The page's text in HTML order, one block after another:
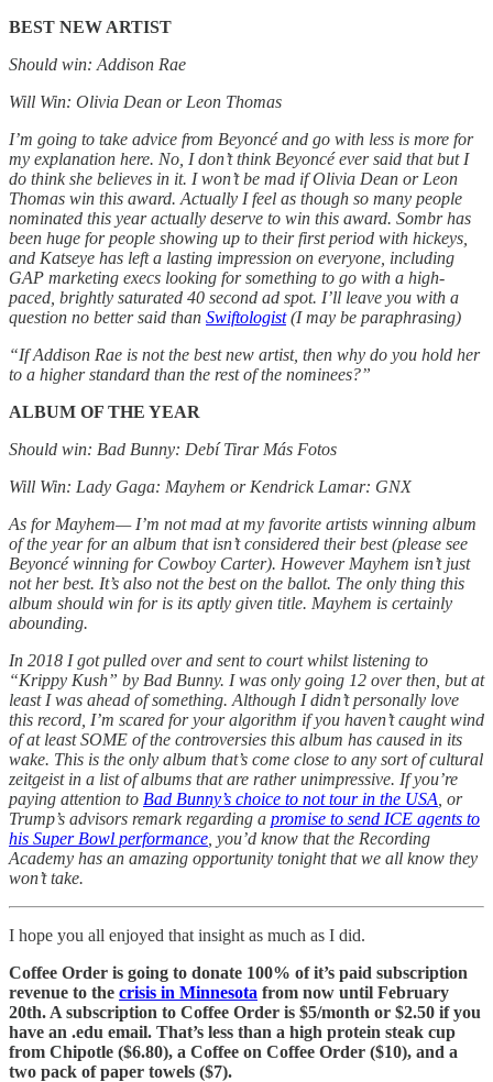
BEST NEW ARTIST
Should win: Addison Rae
Will Win: Olivia Dean or Leon Thomas
I’m going to take advice from Beyoncé and go with less is more for
my explanation here. No, I don’t think Beyoncé ever said that but I
do think she believes in it. I won’t be mad if Olivia Dean or Leon
Thomas win this award. Actually I feel as though so many people
nominated this year actually deserve to win this award. Sombr has
been huge for people showing up to their first period with hickeys,
and Katseye has left a lasting impression on everyone, including
GAP marketing execs looking for something to go with a high-
paced, brightly saturated 40 second ad spot. I’ll leave you with a
question no better said than Swiftologist(I may be paraphrasing)
“If Addison Rae is not the best new artist, then why do you hold her
to a higher standard than the rest of the nominees?”
ALBUM OF THE YEAR
Should win: Bad Bunny: Debí Tirar Más Fotos
Will Win: Lady Gaga: Mayhem or Kendrick Lamar: GNX
As for Mayhem— I’m not mad at my favorite artists winning album
of the year for an album that isn’t considered their best (please see
Beyoncé winning for Cowboy Carter). However Mayhem isn’t just
not her best. It’s also not the best on the ballot. The only thing this
album should win for is its aptly given title. Mayhem is certainly
abounding.
In 2018 I got pulled over and sent to court whilst listening to
“Krippy Kush” by Bad Bunny. I was only going 12 over then, but at
least I was ahead of something. Although I didn’t personally love
this record, I’m scared for your algorithm if you haven’t caught wind
of at least SOME of the controversies this album has caused in its
wake. This is the only album that’s come close to any sort of cultural
zeitgeist in a list of albums that are rather unimpressive. If you’re
paying attention to Bad Bunny’s choice to not tour in the USA , or
Trump’s advisors remark regarding a promise to send ICE agents to
his Super Bowl performance , you’d know that the Recording
Academy has an amazing opportunity tonight that we all know they
won’t take.
I hope you all enjoyed that insight as much as I did.
Coffee Order is going to donate 100% of it’s paid subscription
revenue to the crisis in Minnesota from now until February
20th. A subscription to Coffee Order is $5/month or $2.50 if you
have an .edu email. That’s less than a high protein steak cup
from Chipotle ($6.80), a Coffee on Coffee Order ($10), and a
two pack of paper towels ($7).